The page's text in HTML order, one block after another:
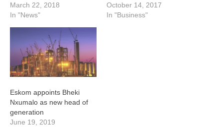
March 22, 2018
In "News"
October 14, 2017
In "Business"
Eskom appoints Bheki
Nxumalo as new head of
generation
June 19, 2019